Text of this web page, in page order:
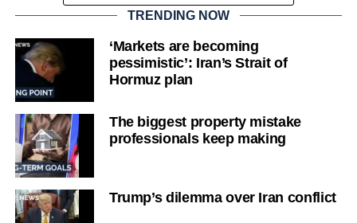
TRENDING NOW
‘Markets are becoming
pessimistic’: Iran’s Strait of
Hormuz plan
The biggest property mistake
professionals keep making
Trump’s dilemma over Iran conflict